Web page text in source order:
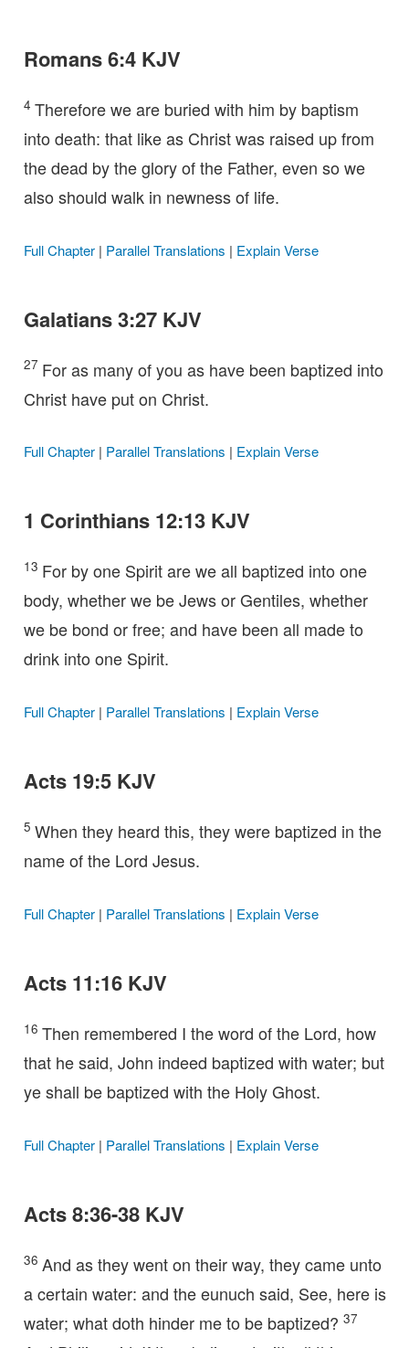
Romans 6:4 KJV
4 Therefore we are buried with him by baptism
into death: that like as Christ was raised up from
the dead by the glory of the Father, even so we
also should walk in newness of life.
Full Chapter| Parallel Translations | Explain Verse
Galatians 3:27 KJV
27 For as many of you as have been baptized into
Christ have put on Christ.
Full Chapter| Parallel Translations | Explain Verse
1 Corinthians 12:13 KJV
13 For by one Spirit are we all baptized into one
body, whether we be Jews or Gentiles, whether
we be bond or free; and have been all made to
drink into one Spirit.
Full Chapter| Parallel Translations | Explain Verse
Acts 19:5 KJV
5 When they heard this, they were baptized in the
name of the Lord Jesus.
Full Chapter| Parallel Translations | Explain Verse
Acts 11:16 KJV
16 Then remembered I the word of the Lord, how
that he said, John indeed baptized with water; but
ye shall be baptized with the Holy Ghost.
Full Chapter| Parallel Translations | Explain Verse
Acts 8:36-38 KJV
36 And as they went on their way, they came unto
a certain water: and the eunuch said, See, here is
water; what doth hinder me to be baptized? 37